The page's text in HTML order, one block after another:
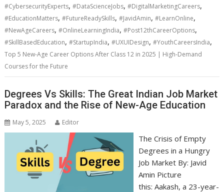
#CybersecurityExperts,#DataScienceJobs,#DigitalMarketingCareers,
#EducationMatters,#FutureReadySkills,#JavidAmin,#LearnOnline,
#NewAgeCareers,#OnlineLearningIndia,#Post12thCareerOptions,
#SkillBasedEducation,#StartupIndia,#UXUIDesign,#YouthCareersIndia,
Top 5 New-Age Career Options After Class 12 in 2025 | High-Demand
Courses for the Future
Degrees Vs Skills: The Great Indian Job Market
Paradox and the Rise of New-Age Education
May 5, 2025 Editor
The Crisis of Empty
Degrees in a Hungry
Job Market By: Javid
Amin Picture
this: Aakash, a 23-year-